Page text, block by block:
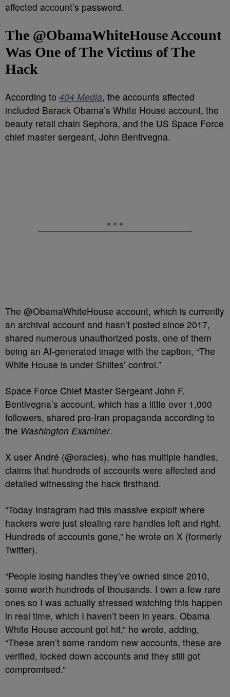
affected account’s password.
The @ObamaWhiteHouse Account
Was One of The Victims of The
Hack
According to 404 Media, the accounts affected
included Barack Obama’s White House account, the
beauty retail chain Sephora, and the US Space Force
chief master sergeant, John Bentivegna.
The @ObamaWhiteHouse account, which is currently
an archival account and hasn’t posted since 2017,
shared numerous unauthorized posts, one of them
being an AI-generated image with the caption, “The
White House is under Shiites’ control.”
Space Force Chief Master Sergeant John F.
Bentivegna’s account, which has a little over 1,000
followers, shared pro‑Iran propaganda according to
the Washington Examiner.
X user André (@oracles), who has multiple handles,
claims that hundreds of accounts were affected and
detailed witnessing the hack firsthand.
“Today Instagram had this massive exploit where
hackers were just stealing rare handles left and right.
Hundreds of accounts gone,” he wrote on X (formerly
Twitter).
“People losing handles they’ve owned since 2010,
some worth hundreds of thousands. I own a few rare
ones so I was actually stressed watching this happen
in real time, which I haven’t been in years. Obama
White House account got hit,” he wrote, adding,
“These aren’t some random new accounts, these are
verified, locked down accounts and they still got
compromised.”